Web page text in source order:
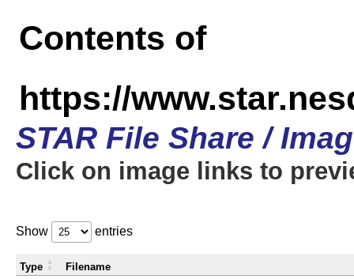
Contents of
https://
STAR File Share /
Click on image links to
Show entries
Type Filename